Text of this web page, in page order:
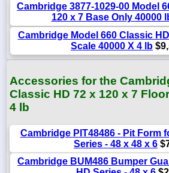
Cambridge 3877-1029-00 Model
120 x 7 Base Only 40000
Cambridge Model 660 Classic
Scale 40000 X 4 lb
Accessories for the
Classic HD 72 x 120 x 7
4 lb
Cambridge PIT48486 - Pit Form
Series - 48 x 48 x 6
Cambridge BUM486 Bumper